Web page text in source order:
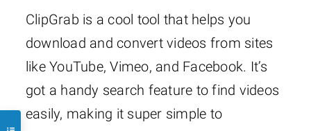
ClipGrab is a cool tool that helps you
download and convert videos from sites
like YouTube, Vimeo, and Facebook. It’s
got a handy search feature to find videos
easily, making it super simple to